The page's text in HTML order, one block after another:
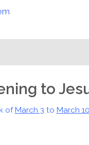
to
ofMarch 3 to March 10